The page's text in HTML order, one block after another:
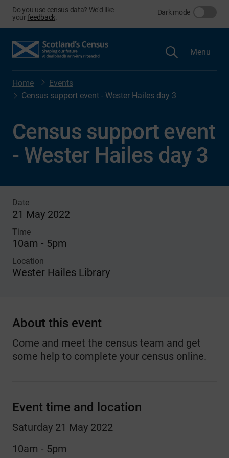
Do you use census data? We'd like
yourfeedback
Dark mode
Menu
Home
Events
Census support event - Wester Hailes day 3
Census support event
- Wester Hailes day 3
Date
21 May 2022
Time
10am - 5pm
Location
Wester Hailes Library
About this event
Come and meet the census team and get
some help to complete your census online.
Event time and location
Saturday 21 May 2022
10am - 5pm